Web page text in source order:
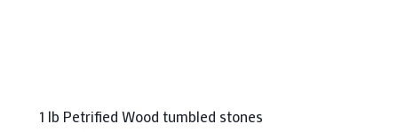
1 lb Petrified Wood tumbled stones